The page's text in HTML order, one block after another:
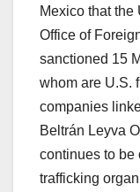
Mexico that the
Office of
sanctioned 15
whom are U.S.
companies
Beltrán Leyva
continues to be
trafficking